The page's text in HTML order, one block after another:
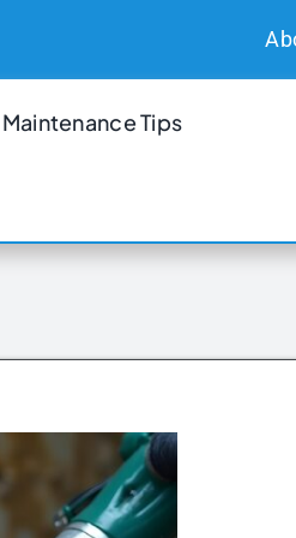
Maintenance Tips